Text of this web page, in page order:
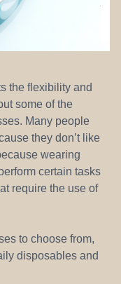
the flexibility and
some of the
Many people
they don’t like
wearing
certain tasks
require the use of
to choose from,
disposables and